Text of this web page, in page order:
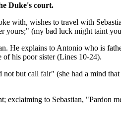
Duke's court.
with, wishes to travel with
yours;" (my bad luck might taint
He explains to Antonio who is
his poor sister (Lines 10-24).
not but call fair" (she had a mind
exclaiming to Sebastian, "Pardon